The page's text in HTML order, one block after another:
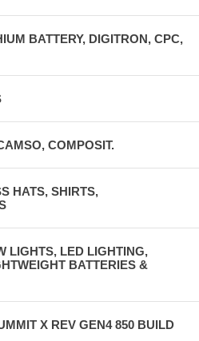
BATTERY, DIGITRON, CPC,
COMPOSIT.
HATS, SHIRTS,
LIGHTS, LED LIGHTING,
BATTERIES &
X REV GEN4 850 BUILD